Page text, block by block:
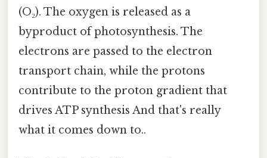
(O₂). The oxygen is released as a
byproduct of photosynthesis. The
electrons are passed to the electron
transport chain, while the protons
contribute to the proton gradient that
drives ATP synthesis And that's really
what it comes down to..